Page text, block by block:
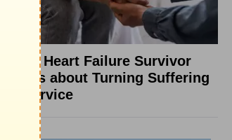
What a Heart Failure Survivor
Reveals about Turning Suffering
into Service